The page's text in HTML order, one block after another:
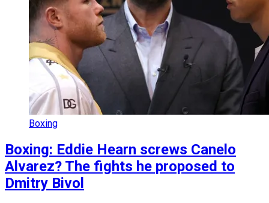
Boxing
Boxing: Eddie Hearn screws Canelo
Alvarez? The fights he proposed to
Dmitry Bivol